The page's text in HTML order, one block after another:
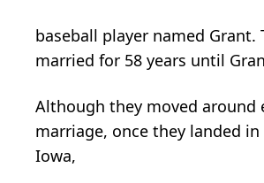
baseball player named Grant.
married for 58 years until
Although they moved around
marriage, once they landed in
Iowa,